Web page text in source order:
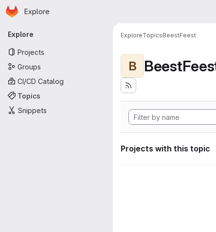
Skip to main content
Homepage
Explore
Primary navigation
Explore
Projects
Groups
CI/CD Catalog
Topics
Snippets
ExploreTopicsBeestFeest
B
Projects with this topic